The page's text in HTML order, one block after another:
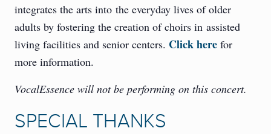
integrates the arts into the everyday lives of older
adults by fostering the creation of choirs in assisted
living facilities and senior centers. Click here for
more information.
VocalEssence will not be performing on this concert.
SPECIAL THANKS